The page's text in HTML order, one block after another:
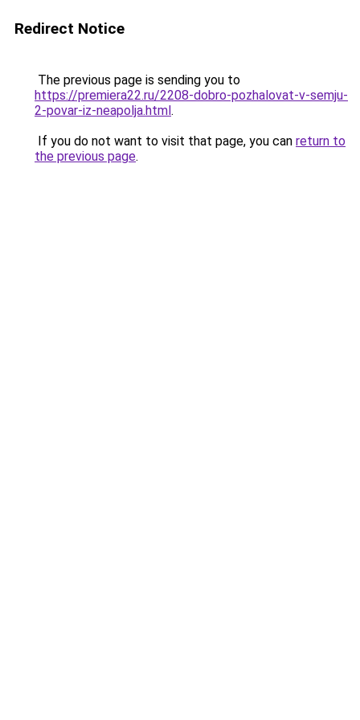
Redirect Notice
The previous page is sending you to
https://premiera22.ru/2208-dobro-pozhalovat-v-semju-
2-povar-iz-neapolja.html.
If you do not want to visit that page, you can return to
the previous page.